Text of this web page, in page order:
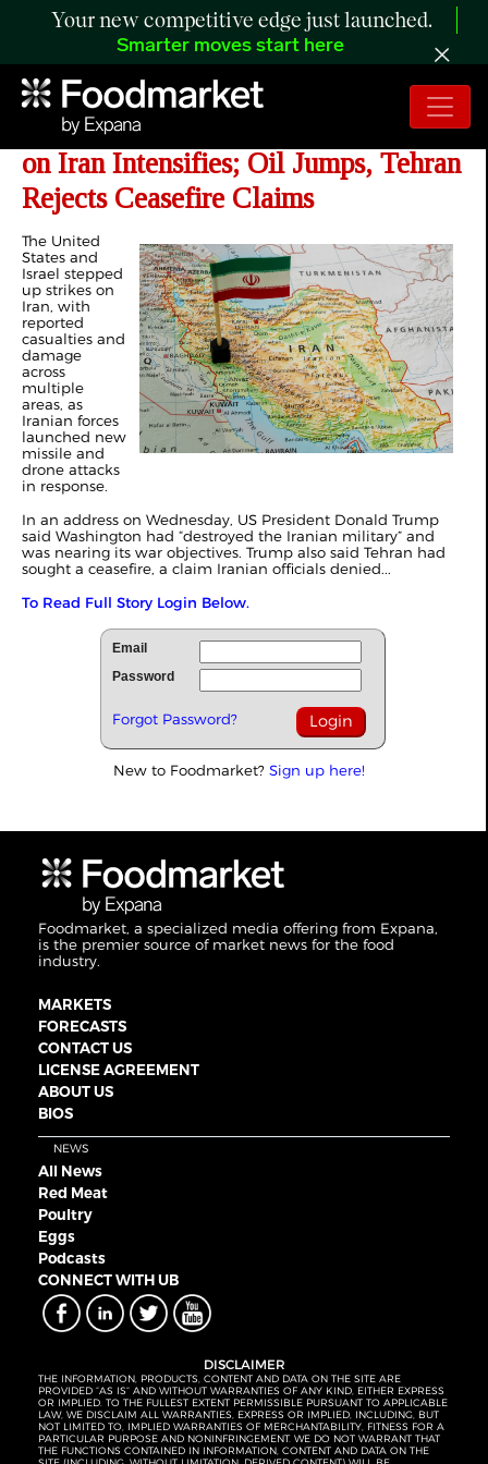
Your new competitive edge just launched.
Smarter moves start here
Day 34 of Iran War: US-Israel War
on Iran Intensifies; Oil Jumps, Tehran
Rejects Ceasefire Claims
The United
States and
Israel stepped
up strikes on
Iran, with
reported
casualties and
damage
across
multiple
areas, as
Iranian forces
launched new
missile and
drone attacks
in response.
In an address on Wednesday, US President Donald Trump
said Washington had “destroyed the Iranian military” and
was nearing its war objectives. Trump also said Tehran had
sought a ceasefire, a claim Iranian officials denied...
To Read Full Story Login Below.
Email
Password
Forgot Password?
New to Foodmarket? Sign up here!
Foodmarket, a specialized media offering from Expana,
is the premier source of market news for the food
industry.
MARKETS
FORECASTS
CONTACT US
LICENSE AGREEMENT
ABOUT US
BIOS
NEWS
All News
Red Meat
Poultry
Eggs
Podcasts
CONNECT WITH UB
DISCLAIMER
THE INFORMATION, PRODUCTS, CONTENT AND DATA ON THE SITE ARE
PROVIDED “AS IS” AND WITHOUT WARRANTIES OF ANY KIND, EITHER EXPRESS
OR IMPLIED. TO THE FULLEST EXTENT PERMISSIBLE PURSUANT TO APPLICABLE
LAW, WE DISCLAIM ALL WARRANTIES, EXPRESS OR IMPLIED, INCLUDING, BUT
NOT LIMITED TO, IMPLIED WARRANTIES OF MERCHANTABILITY, FITNESS FOR A
PARTICULAR PURPOSE AND NONINFRINGEMENT. WE DO NOT WARRANT THAT
THE FUNCTIONS CONTAINED IN INFORMATION, CONTENT AND DATA ON THE